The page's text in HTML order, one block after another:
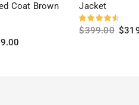
Coat Brown
Jacket
$399.00 $